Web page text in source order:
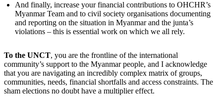
And finally, increase your financial contributions to OHCHR’s
Myanmar Team and to civil society organisations documenting
and reporting on the situation in Myanmar and the junta’s
violations – this is essential work on which we all rely.
To the UNCT, you are the frontline of the international
community’s support to the Myanmar people, and I acknowledge
that you are navigating an incredibly complex matrix of groups,
communities, needs, financial shortfalls and access constraints. The
sham elections no doubt have a multiplier effect.